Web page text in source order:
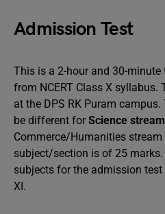
Admission Test
This is a 2-hour and 30-
from NCERT Class X syllabus.
at the DPS RK Puram
be different for Science stream
Commerce/Humanities stream
subject/section is of 25 marks.
subjects for the admission test
XI.